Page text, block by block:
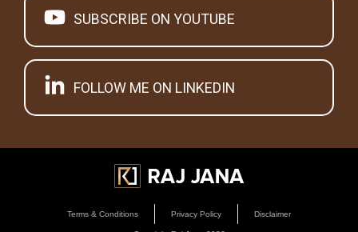
SUBSCRIBE ON YOUTUBE
FOLLOW ME ON LINKEDIN
Terms & Conditions Privacy Policy Disclaimer